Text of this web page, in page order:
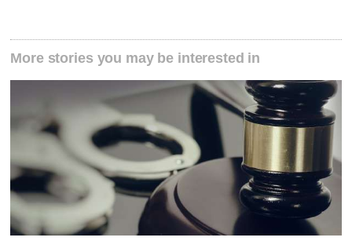
More stories you may be interested in